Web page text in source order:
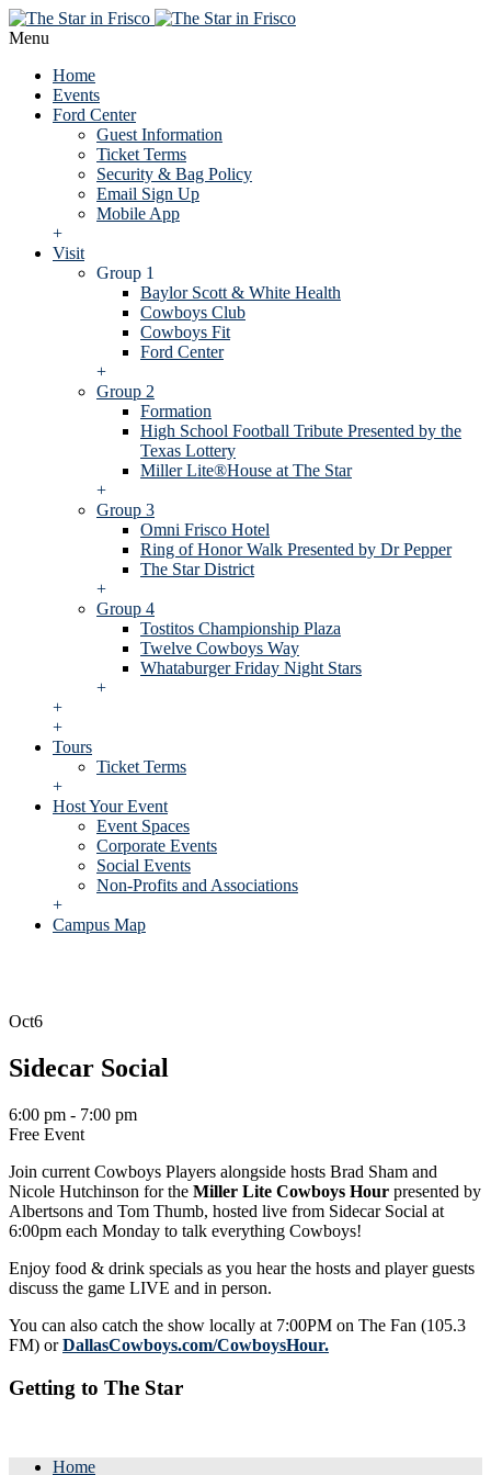
Menu
Home
Events
Ford Center
Guest Information
Ticket Terms
Security & Bag Policy
Email Sign Up
Mobile App
+
Visit
Group 1
Baylor Scott & White Health
Cowboys Club
Cowboys Fit
Ford Center
+
Group 2
Formation
High School Football Tribute Presented by the
Texas Lottery
Miller Lite®House at The Star
+
Group 3
Omni Frisco Hotel
Ring of Honor Walk Presented by Dr Pepper
The Star District
+
Group 4
Tostitos Championship Plaza
Twelve Cowboys Way
Whataburger Friday Night Stars
+
+
+
Tours
Ticket Terms
+
Host Your Event
Event Spaces
Corporate Events
Social Events
Non-Profits and Associations
+
Campus Map
Oct6
Sidecar Social
6:00 pm - 7:00 pm
Free Event
Join current Cowboys Players alongside hosts Brad Sham and
Nicole Hutchinson for the Miller Lite Cowboys Hour presented by
Albertsons and Tom Thumb, hosted live from Sidecar Social at
6:00pm each Monday to talk everything Cowboys!
Enjoy food & drink specials as you hear the hosts and player guests
discuss the game LIVE and in person.
You can also catch the show locally at 7:00PM on The Fan (105.3
FM) orDallasCowboys.com/CowboysHour.
Getting to The Star
Home